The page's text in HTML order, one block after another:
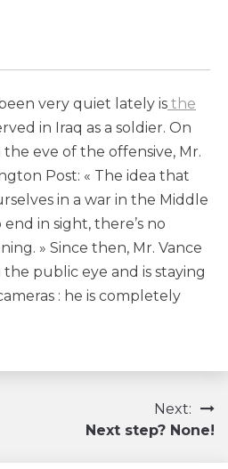
very quiet lately is the
in Iraq as a soldier. On
the eve of the offensive, Mr.
Post: « The idea that
in a war in the Middle
in sight, there’s no
» Since then, Mr. Vance
public eye and is staying
: he is completely
Next:
Next step? None!